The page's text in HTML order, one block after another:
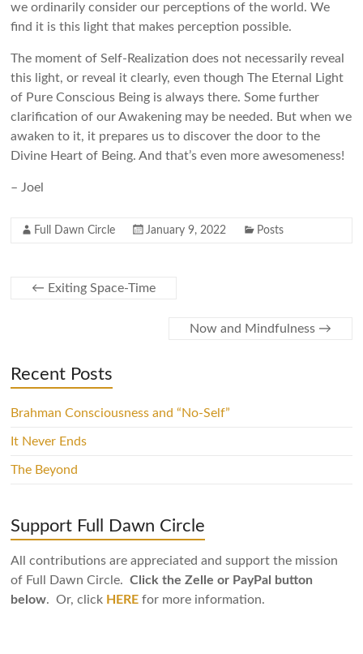
we ordinarily consider our perceptions of the world. We
find it is this light that makes perception possible.
The moment of Self-Realization does not necessarily reveal
this light, or reveal it clearly, even though The Eternal Light
of Pure Conscious Being is always there. Some further
clarification of our Awakening may be needed. But when we
awaken to it, it prepares us to discover the door to the
Divine Heart of Being. And that’s even more awesomeness!
– Joel
Full Dawn Circle January 9, 2022 Posts
← Exiting Space-Time
Now and Mindfulness →
Recent Posts
Brahman Consciousness and “No-Self”
It Never Ends
The Beyond
Support Full Dawn Circle
All contributions are appreciated and support the mission
of Full Dawn Circle.Click the Zelle or PayPal button
below. Or, click HERE for more information.